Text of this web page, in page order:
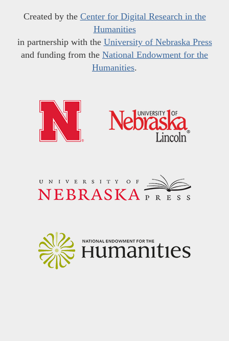
Created by the Center for Digital Research in the
Humanities
in partnership with the University of Nebraska Press
and funding from the National Endowment for the
Humanities.